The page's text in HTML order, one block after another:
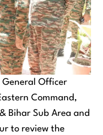
General Officer
Command,
Bihar Sub Area and
to review the